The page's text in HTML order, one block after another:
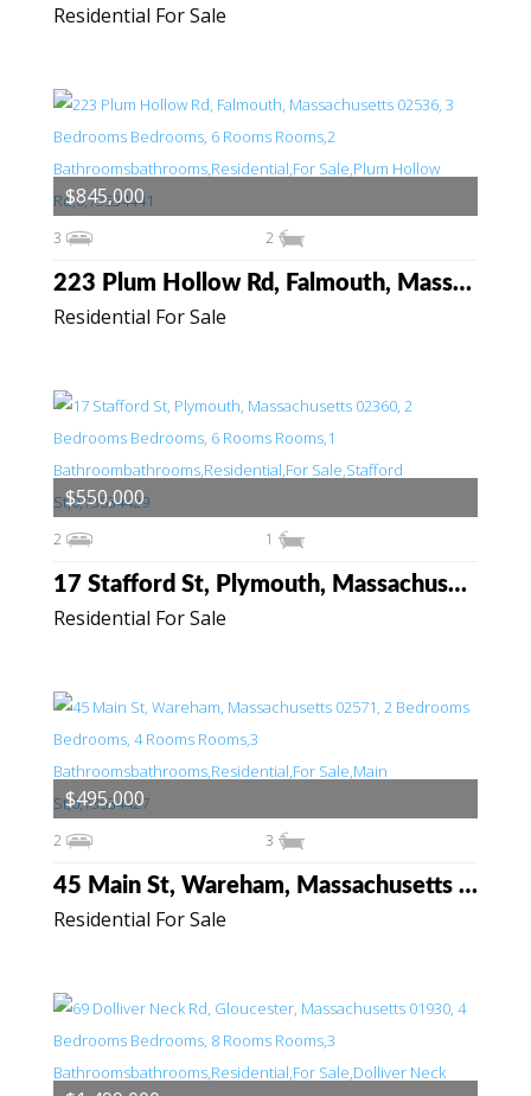
Residential For Sale
Residential For Sale
223 Plum Hollow Rd, Falmouth, Massachusetts 02536
3 2
$845,000
Residential For Sale
17 Stafford St, Plymouth, Massachusetts 02360
2 1
$550,000
Residential For Sale
45 Main St, Wareham, Massachusetts 02571
2 3
$495,000